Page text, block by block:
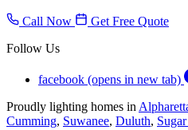
Call Now
Get Free Quote
Follow Us
facebook (opens in new tab)
Proudly lighting homes in
Cumming, Suwanee, Duluth,